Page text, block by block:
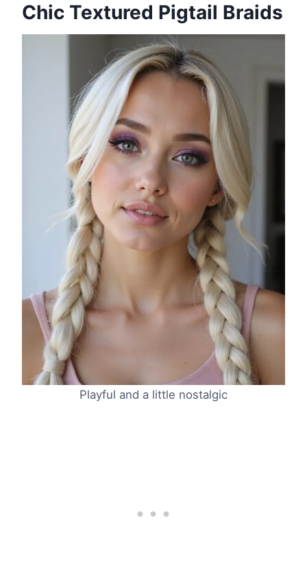
Chic Textured Pigtail Braids
Playful and a little nostalgic